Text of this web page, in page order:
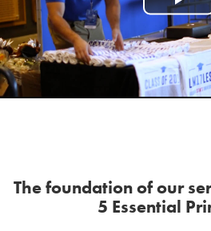
The foundation of our
5 Essential